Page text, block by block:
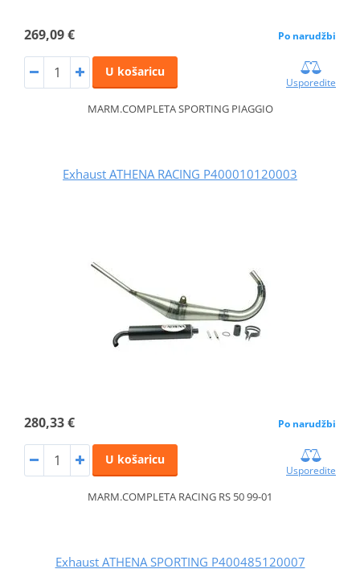
269,09 € Po narudžbi
U košaricu
Usporedite
MARM.COMPLETA SPORTING PIAGGIO
Exhaust ATHENA RACING P400010120003
280,33 € Po narudžbi
U košaricu
Usporedite
MARM.COMPLETA RACING RS 50 99-01
Exhaust ATHENA SPORTING P400485120007